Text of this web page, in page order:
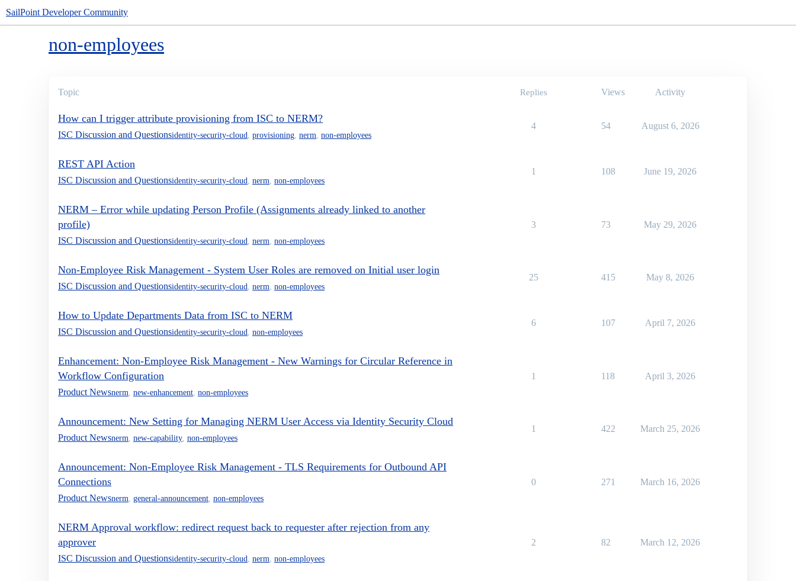
SailPoint Developer Community
non-employees
Topic Replies Views Activity
How can I trigger attribute provisioning from ISC to NERM?
ISC Discussion and Questionsidentity-security-cloud provisioning nerm non-employees
4 54 August 6, 2026
REST API Action
ISC Discussion and Questionsidentity-security-cloud nerm non-employees
1 108 June 19, 2026
NERM – Error while updating Person Profile (Assignments already linked to another
profile)
ISC Discussion and Questionsidentity-security-cloud nerm non-employees
3 73 May 29, 2026
Non-Employee Risk Management - System User Roles are removed on Initial user login
ISC Discussion and Questionsidentity-security-cloud nerm non-employees
25 415 May 8, 2026
How to Update Departments Data from ISC to NERM
ISC Discussion and Questionsidentity-security-cloud non-employees
6 107 April 7, 2026
Enhancement: Non-Employee Risk Management - New Warnings for Circular Reference in
Workflow Configuration
Product Newsnerm new-enhancement non-employees
1 118 April 3, 2026
Announcement: New Setting for Managing NERM User Access via Identity Security Cloud
Product Newsnerm new-capability non-employees
1 422 March 25, 2026
Announcement: Non-Employee Risk Management - TLS Requirements for Outbound API
Connections
Product Newsnerm general-announcement non-employees
0 271 March 16, 2026
NERM Approval workflow: redirect request back to requester after rejection from any
approver
ISC Discussion and Questionsidentity-security-cloud nerm non-employees
2 82 March 12, 2026